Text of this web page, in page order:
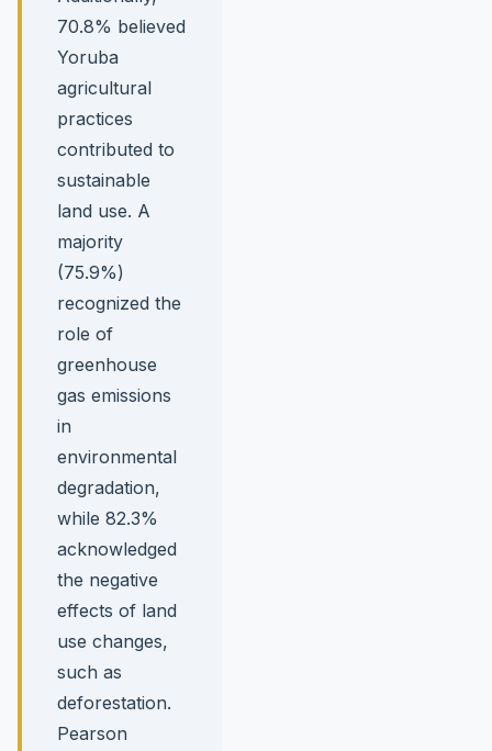
70.8% believed
Yoruba
agricultural
practices
contributed to
sustainable
land use. A
majority
(75.9%)
recognized the
role of
greenhouse
gas emissions
in
environmental
degradation,
while 82.3%
acknowledged
the negative
effects of land
use changes,
such as
deforestation.
Pearson